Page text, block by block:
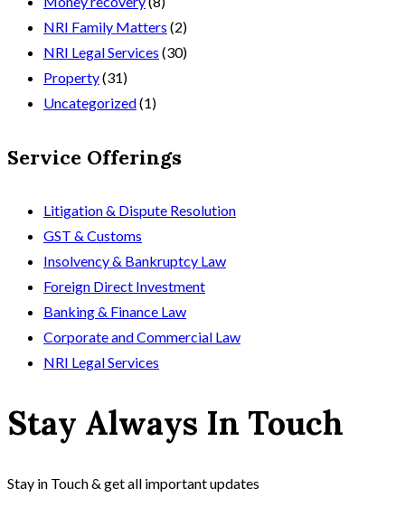
NRI Family Matters (2)
NRI Legal Services (30)
Property(31)
Uncategorized(1)
Service Offerings
Litigation & Dispute Resolution
GST & Customs
Insolvency & Bankruptcy Law
Foreign Direct Investment
Banking & Finance Law
Corporate and Commercial Law
NRI Legal Services
Stay Always In Touch
Stay in Touch & get all important updates